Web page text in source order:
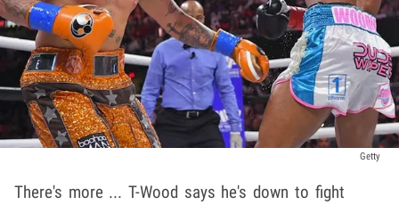
Getty
There's more ... T-Wood says he's down to fight